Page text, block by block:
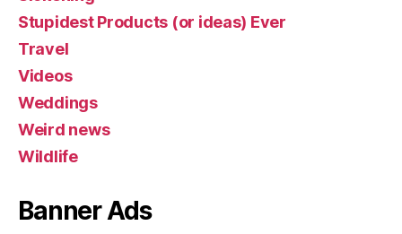
Stupidest Products (or ideas) Ever
Travel
Videos
Weddings
Weird news
Wildlife
Banner Ads